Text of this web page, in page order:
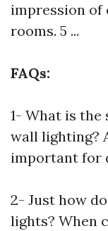
impression of
rooms. 5 ...
FAQs:
1- What is
wall lighting?
important for
2- Just how
lights? When